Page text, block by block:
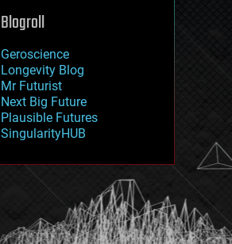
mathematics
military
mobile phones
moore's law
nanotechnology
neuroscience
nuclear energy
open access
physics
Blogroll
Geroscience
Longevity Blog
Mr Futurist
Next Big Future
Plausible Futures
SingularityHUB